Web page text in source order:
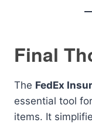
Final
The FedEx
essential tool
items. It